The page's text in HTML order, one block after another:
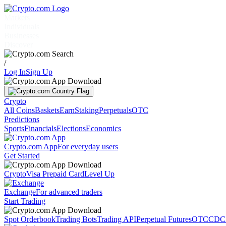
/
Log InSign Up
Crypto
All CoinsBasketsEarnStakingPerpetualsOTC
Predictions
SportsFinancialsElectionsEconomics
Crypto.com AppFor everyday users
Get Started
CryptoVisa Prepaid CardLevel Up
ExchangeFor advanced traders
Start Trading
Spot OrderbookTrading BotsTrading APIPerpetual FuturesOTC